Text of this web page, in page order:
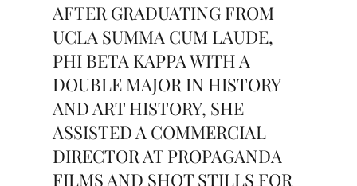
AFTER GRADUATING FROM
UCLA SUMMA CUM LAUDE,
PHI BETA KAPPA WITH A
DOUBLE MAJOR IN HISTORY
AND ART HISTORY, SHE
ASSISTED A COMMERCIAL
DIRECTOR AT PROPAGANDA
FILMS AND SHOT STILLS FOR